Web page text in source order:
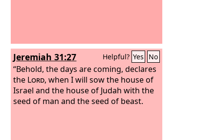
Jeremiah 31:27 Helpful? Yes No
“Behold, the days are coming, declares
the Lord, when I will sow the house of
Israel and the house of Judah with the
seed of man and the seed of beast.